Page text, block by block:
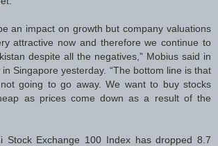
an impact on growth but company valuations
attractive now and therefore we continue to
despite all the negatives,” Mobius said in
Singapore yesterday. “The bottom line is that
going to go away. We want to buy stocks
as prices come down as a result of the
Stock Exchange 100 Index has dropped 8.7